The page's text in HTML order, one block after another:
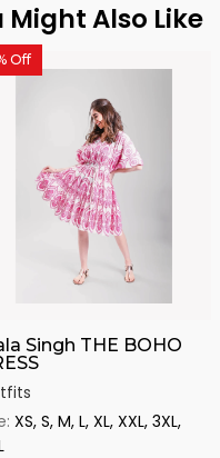
Might Also Like
Off
Singh THE BOHO
XS, S, M, L, XL, XXL, 3XL,